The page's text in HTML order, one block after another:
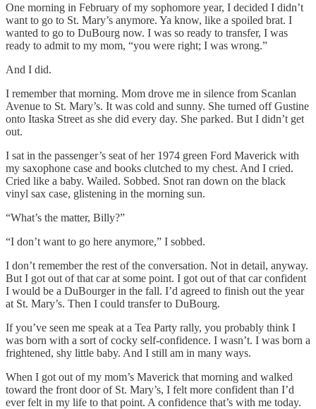
One morning in February of my sophomore year, I decided I didn’t
want to go to St. Mary’s anymore. Ya know, like a spoiled brat. I
wanted to go to DuBourg now. I was so ready to transfer, I was
ready to admit to my mom, “you were right; I was wrong.”
And I did.
I remember that morning. Mom drove me in silence from Scanlan
Avenue to St. Mary’s. It was cold and sunny. She turned off Gustine
onto Itaska Street as she did every day. She parked. But I didn’t get
out.
I sat in the passenger’s seat of her 1974 green Ford Maverick with
my saxophone case and books clutched to my chest. And I cried.
Cried like a baby. Wailed. Sobbed. Snot ran down on the black
vinyl sax case, glistening in the morning sun.
“What’s the matter, Billy?”
“I don’t want to go here anymore,” I sobbed.
I don’t remember the rest of the conversation. Not in detail, anyway.
But I got out of that car at some point. I got out of that car confident
I would be a DuBourger in the fall. I’d agreed to finish out the year
at St. Mary’s. Then I could transfer to DuBourg.
If you’ve seen me speak at a Tea Party rally, you probably think I
was born with a sort of cocky self-confidence. I wasn’t. I was born a
frightened, shy little baby. And I still am in many ways.
When I got out of my mom’s Maverick that morning and walked
toward the front door of St. Mary’s, I felt more confident than I’d
ever felt in my life to that point. A confidence that’s with me today.